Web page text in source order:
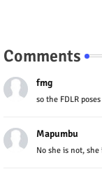
Comments
fmg
so the FDLR
Mapumbu
No she is not,